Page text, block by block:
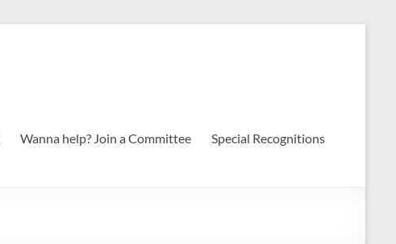
Wanna help? Join a Committee
Special Recognitions